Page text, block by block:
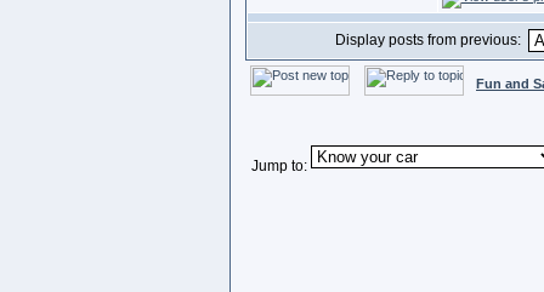
Display posts from previous:
Fun and
Jump to: